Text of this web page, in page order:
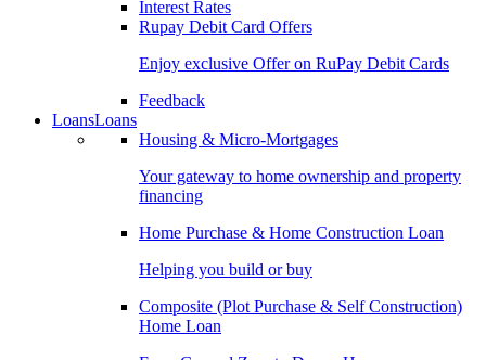
Interest Rates
Rupay Debit Card Offers
Enjoy exclusive Offer on RuPay Debit Cards
Feedback
LoansLoans
Housing & Micro-Mortgages
Your gateway to home ownership and property
financing
Home Purchase & Home Construction Loan
Helping you build or buy
Composite (Plot Purchase & Self Construction)
Home Loan